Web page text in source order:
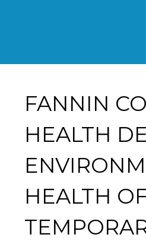
FANNIN
HEALTH
HEALTH